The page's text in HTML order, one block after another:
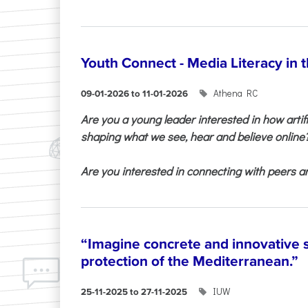
Youth Connect - Media Literacy in
09-01-2026 to 11-01-2026 Athena RC
Are you a young leader interested in how
shaping what we see, hear and believe
Are you interested in connecting with peers
“Imagine concrete and innovative
protection of the Mediterranean.”
25-11-2025 to 27-11-2025 IUW